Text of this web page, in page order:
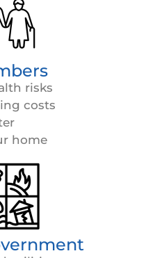
risks
costs
home